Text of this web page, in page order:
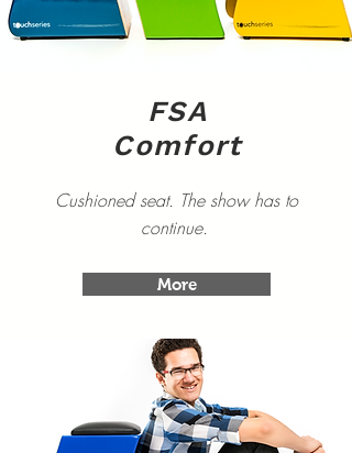
FSA
Comfort
Cushioned seat. The show has to
continue.
More